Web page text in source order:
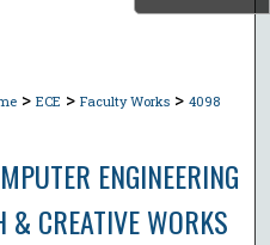
> ECE > Faculty Works > 4098
ENGINEERING
& CREATIVE WORKS